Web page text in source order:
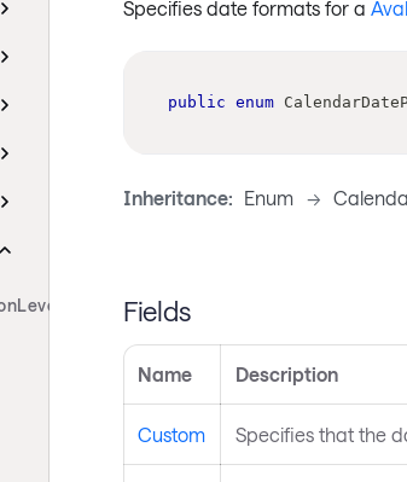
Specifies date formats for a
public enum
Inheritance: Enum ->
Fields
Name Description
Custom Specifies that the